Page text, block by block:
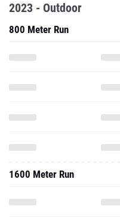
2023 - Outdoor
800 Meter Run
1600 Meter Run